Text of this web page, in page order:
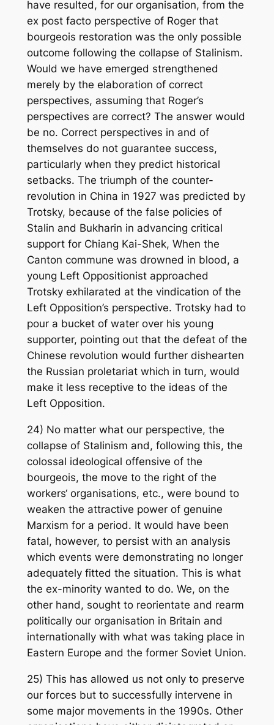
have resulted, for our organisation, from the
ex post facto perspective of Roger that
bourgeois restoration was the only possible
outcome following the collapse of Stalinism.
Would we have emerged strengthened
merely by the elaboration of correct
perspectives, assuming that Roger’s
perspectives are correct? The answer would
be no. Correct perspectives in and of
themselves do not guarantee success,
particularly when they predict historical
setbacks. The triumph of the counter-
revolution in China in 1927 was predicted by
Trotsky, because of the false policies of
Stalin and Bukharin in advancing critical
support for Chiang Kai-Shek, When the
Canton commune was drowned in blood, a
young Left Oppositionist approached
Trotsky exhilarated at the vindication of the
Left Opposition’s perspective. Trotsky had to
pour a bucket of water over his young
supporter, pointing out that the defeat of the
Chinese revolution would further dishearten
the Russian proletariat which in turn, would
make it less receptive to the ideas of the
Left Opposition.
24) No matter what our perspective, the
collapse of Stalinism and, following this, the
colossal ideological offensive of the
bourgeois, the move to the right of the
workers‘ organisations, etc., were bound to
weaken the attractive power of genuine
Marxism for a period. It would have been
fatal, however, to persist with an analysis
which events were demonstrating no longer
adequately fitted the situation. This is what
the ex-minority wanted to do. We, on the
other hand, sought to reorientate and rearm
politically our organisation in Britain and
internationally with what was taking place in
Eastern Europe and the former Soviet Union.
25) This has allowed us not only to preserve
our forces but to successfully intervene in
some major movements in the 1990s. Other